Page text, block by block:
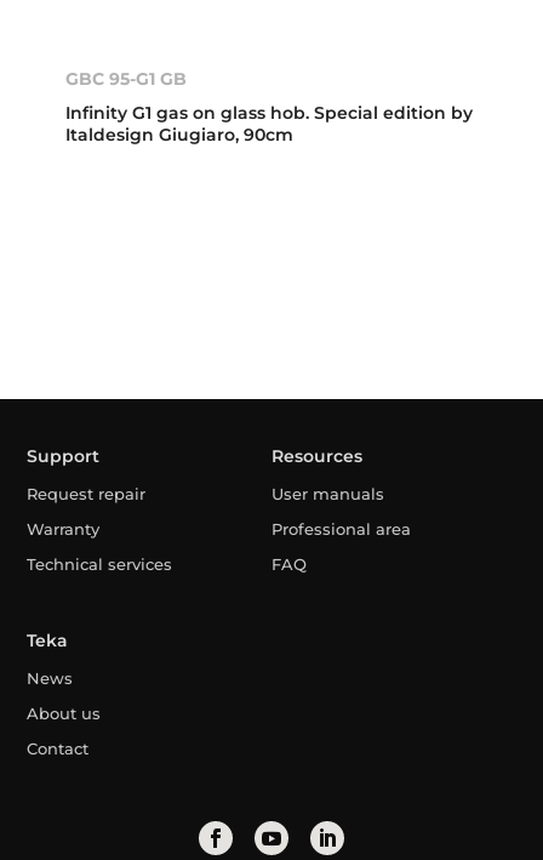
GBC 95-G1 GB
Infinity G1 gas on glass hob. Special edition by
Italdesign Giugiaro, 90cm
Support
Request repair
Warranty
Technical services
Resources
User manuals
Professional area
FAQ
Teka
News
About us
Contact